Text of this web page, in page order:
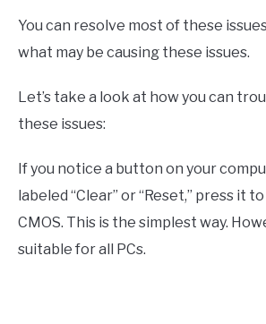
You can resolve most of these
what may be causing these issues.
Let’s take a look at how you can
these issues:
If you notice a button on your
labeled “Clear” or “Reset,” press it
CMOS. This is the simplest way.
suitable for all PCs.